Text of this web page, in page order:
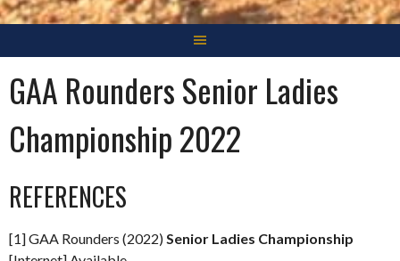
GAA Rounders Senior Ladies
Championship 2022
REFERENCES
[1] GAA Rounders (2022) Senior Ladies Championship